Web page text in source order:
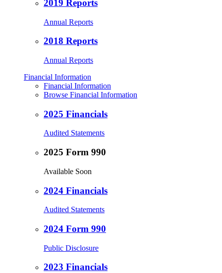
2019 Reports
Annual Reports
2018 Reports
Annual Reports
Financial Information
Financial Information
Browse Financial Information
2025 Financials
Audited Statements
2025 Form 990
Available Soon
2024 Financials
Audited Statements
2024 Form 990
Public Disclosure
2023 Financials